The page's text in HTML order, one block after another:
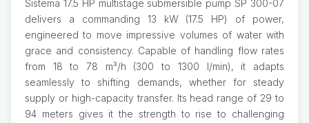
Sistema 17.5 HP multistage submersible pump SP 300-07
delivers a commanding 13 kW (17.5 HP) of power,
engineered to move impressive volumes of water with
grace and consistency. Capable of handling flow rates
from 18 to 78 m³/h (300 to 1300 l/min), it adapts
seamlessly to shifting demands, whether for steady
supply or high-capacity transfer. Its head range of 29 to
94 meters gives it the strength to rise to challenging